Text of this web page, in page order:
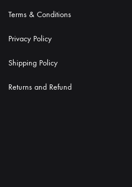
Terms & Conditions
Privacy Policy
Shipping Policy
Returns and Refund